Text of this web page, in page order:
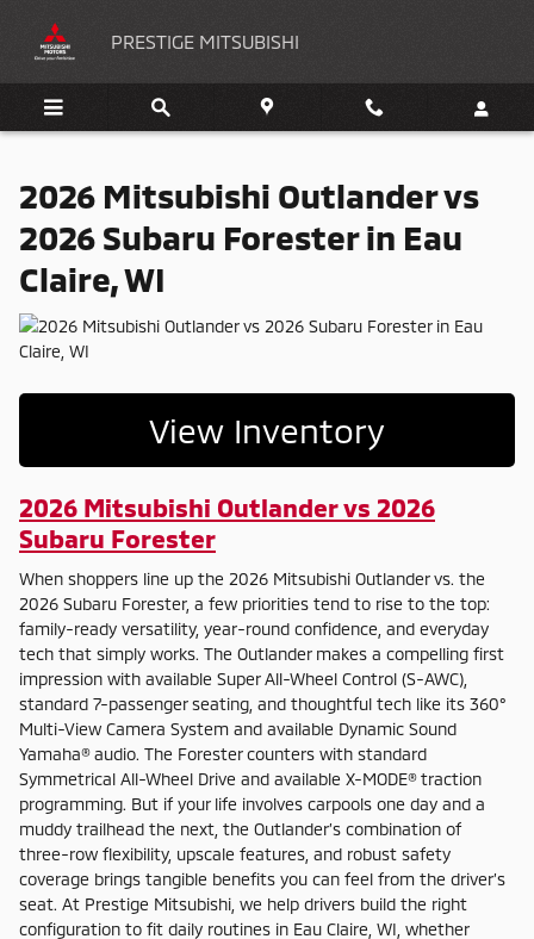
2026 Mitsubishi Outlander vs
PRESTIGE MITSUBISHI
2026 Mitsubishi Outlander vs
2026 Subaru Forester in Eau
Claire, WI
View Inventory
2026 Mitsubishi Outlander vs 2026
Subaru Forester
When shoppers line up the 2026 Mitsubishi Outlander vs. the
2026 Subaru Forester, a few priorities tend to rise to the top:
family-ready versatility, year-round confidence, and everyday
tech that simply works. The Outlander makes a compelling first
impression with available Super All-Wheel Control (S-AWC),
standard 7-passenger seating, and thoughtful tech like its 360°
Multi-View Camera System and available Dynamic Sound
Yamaha® audio. The Forester counters with standard
Symmetrical All-Wheel Drive and available X-MODE® traction
programming. But if your life involves carpools one day and a
muddy trailhead the next, the Outlander’s combination of
three-row flexibility, upscale features, and robust safety
coverage brings tangible benefits you can feel from the driver’s
seat. At Prestige Mitsubishi, we help drivers build the right
configuration to fit daily routines in Eau Claire, WI, whether